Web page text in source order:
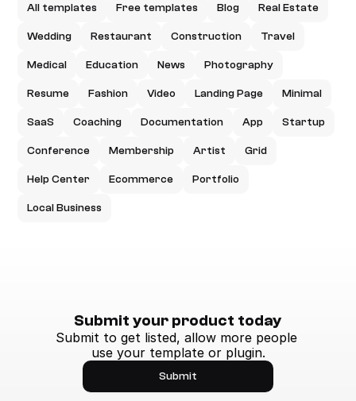
All templates Free templates Blog Real Estate
Wedding Restaurant Construction Travel
Medical Education News Photography
Resume Fashion Video Landing Page Minimal
SaaS Coaching Documentation App Startup
Conference Membership Artist Grid
Help Center Ecommerce Portfolio
Local Business
Submit your product today
Submit to get listed, allow more people
use your template or plugin.
Submit